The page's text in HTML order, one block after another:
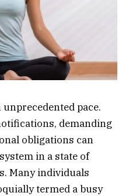
pace.
demanding
obligations can
in a state of
Many individuals
termed a busy